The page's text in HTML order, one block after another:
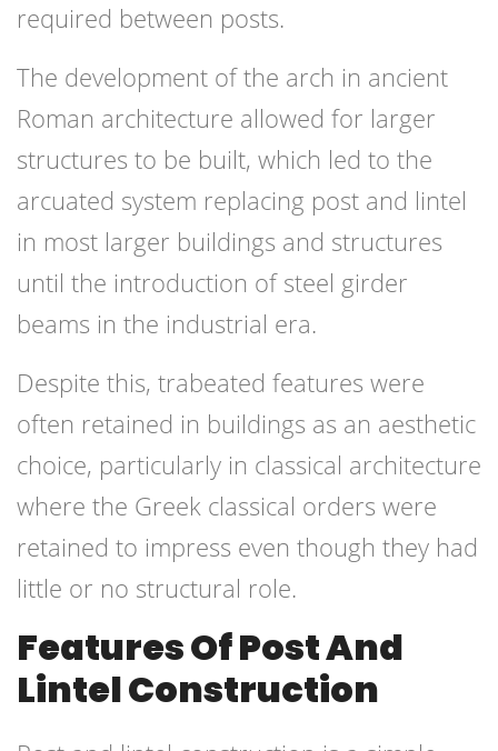
required between posts.
The development of the arch in ancient
Roman architecture allowed for larger
structures to be built, which led to the
arcuated system replacing post and lintel
in most larger buildings and structures
until the introduction of steel girder
beams in the industrial era.
Despite this, trabeated features were
often retained in buildings as an aesthetic
choice, particularly in classical architecture
where the Greek classical orders were
retained to impress even though they had
little or no structural role.
Features Of Post And
Lintel Construction